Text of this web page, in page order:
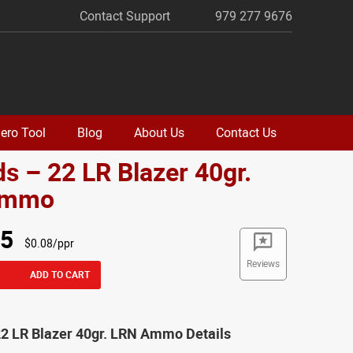
Contact Support 979 277 9676
Tool Blog About Us Contact Us
– 22 LR Blazer 40gr.
Reviews
$0.08/ppr
ADD TO CART
LR Blazer 40gr. LRN Ammo Details